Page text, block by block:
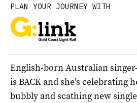
PLAN YOUR JOURNEY WITH
English-born Australian
is BACK and she’s celebrating
bubbly and scathing new